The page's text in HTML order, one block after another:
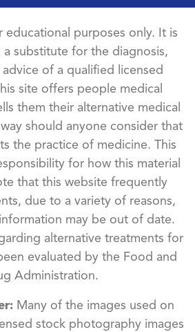
educational purposes only. It is
substitute for the diagnosis,
of a qualified licensed
site offers people medical
them their alternative medical
should anyone consider that
the practice of medicine. This
for how this material
that this website frequently
due to a variety of reasons,
may be out of date.
alternative treatments for
evaluated by the Food and
Administration.
Many of the images used on
stock photography images